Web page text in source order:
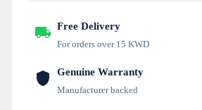
Free Delivery
For orders over 15 KWD
Genuine Warranty
Manufacturer backed